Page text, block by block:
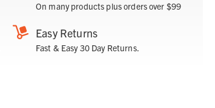
On many products plus orders over $99
Easy Returns
Fast & Easy 30 Day Returns.